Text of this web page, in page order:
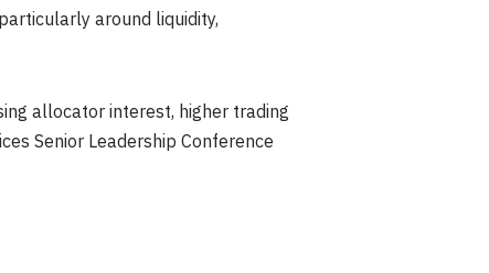
around liquidity,
allocator interest, higher trading
Senior Leadership Conference